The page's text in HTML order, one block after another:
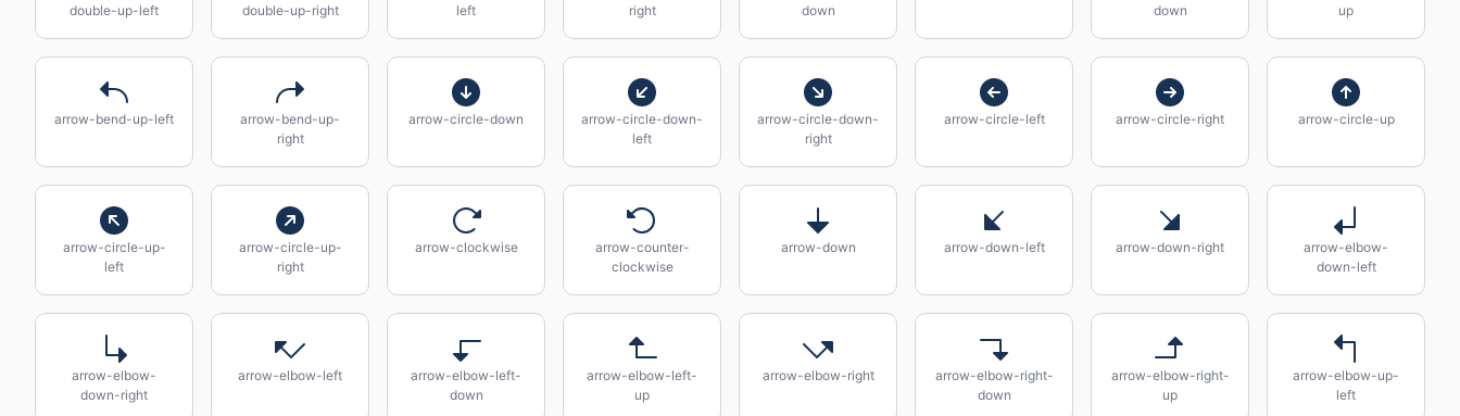
double-up-left
double-up-right
left
right
down
down
up
arrow-bend-up-left
arrow-bend-up-
right
arrow-circle-down
arrow-circle-down-
left
arrow-circle-down-
right
arrow-circle-left arrow-circle-right arrow-circle-up
arrow-circle-up-
left
arrow-circle-up-
right
arrow-clockwise
arrow-counter-
clockwise
arrow-down arrow-down-left arrow-down-right
arrow-elbow-
down-left
arrow-elbow-
down-right
arrow-elbow-left
arrow-elbow-left-
down
arrow-elbow-left-
up
arrow-elbow-right
arrow-elbow-right-
down
arrow-elbow-right-
up
arrow-elbow-up-
left